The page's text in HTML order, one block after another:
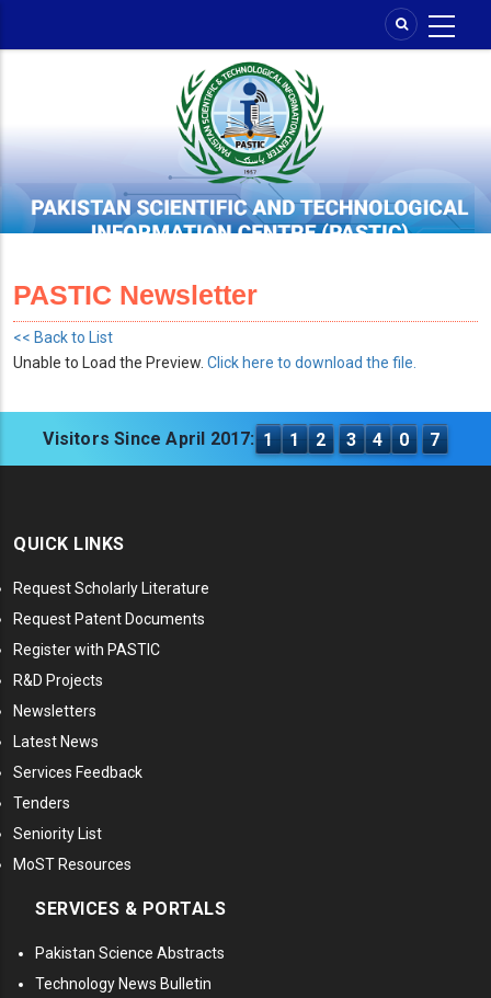
PASTIC Newsletter
<< Back to List
Unable to Load the Preview. Click here to download the file.
Visitors Since April 2017: 1 1 2 3 4 0 7
QUICK LINKS
Request Scholarly Literature
Request Patent Documents
Register with PASTIC
R&D Projects
Newsletters
Latest News
Services Feedback
Tenders
Seniority List
MoST Resources
SERVICES & PORTALS
Pakistan Science Abstracts
Technology News Bulletin